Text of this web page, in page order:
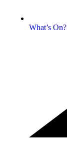
What’s On?